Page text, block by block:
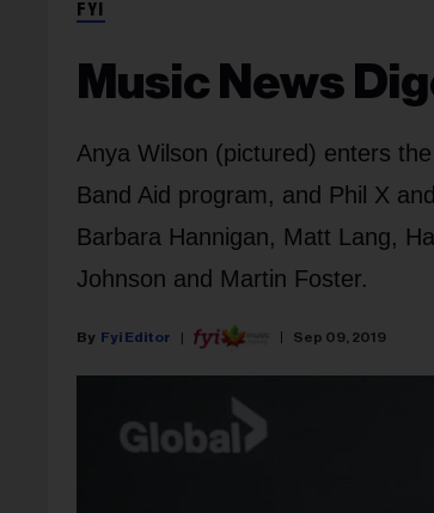
FYI
Music News
Anya Wilson (pictured) enters
Band Aid program, and Phil X
Barbara Hannigan, Matt Lang,
Johnson and Martin Foster.
Fyi Editor Sep 09, 2019